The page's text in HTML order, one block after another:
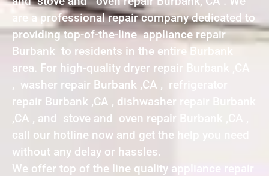
are a professional repair company dedicated to
providing top-of-the-line appliance repair
Burbank to residents in the entire Burbank
area. For high-quality dryer repair Burbank ,CA
, washer repair Burbank ,CA , refrigerator
repair Burbank ,CA , dishwasher repair Burbank
,CA , and stove and oven repair Burbank ,CA ,
call our hotline now and get the help you need
without any delay or hassles.
We offer top of the line quality appliance repair